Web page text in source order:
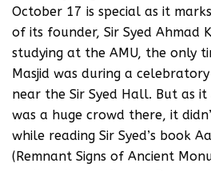
October 17 is special as it
of its founder, Sir Syed Ahmad
studying at the AMU, the only
Masjid was during a
near the Sir Syed Hall. But as
was a huge crowd there, it
while reading Sir Syed’s book
(Remnant Signs of Ancient